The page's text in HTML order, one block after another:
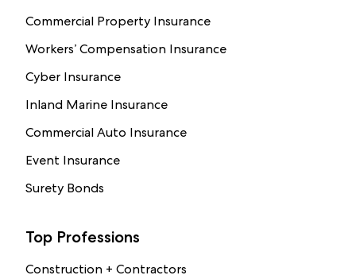
Commercial Property Insurance
Workers’ Compensation Insurance
Cyber Insurance
Inland Marine Insurance
Commercial Auto Insurance
Event Insurance
Surety Bonds
Top Professions
Construction + Contractors